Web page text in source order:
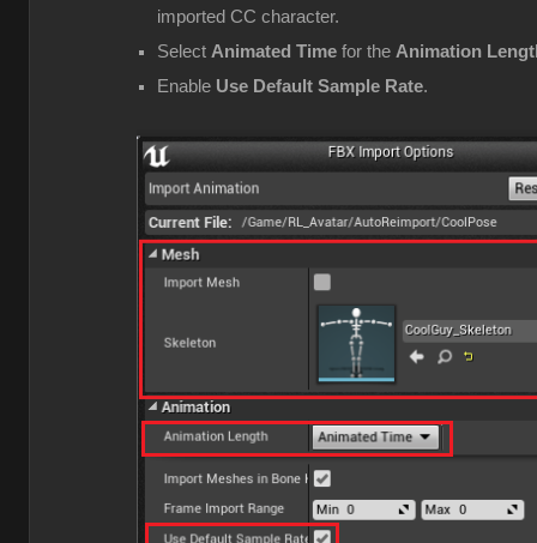
imported CC character.
Select Animated Time for the Animation
Enable Use Default Sample Rate.